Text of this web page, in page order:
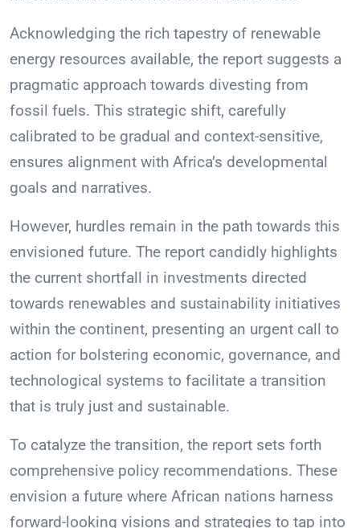
Acknowledging the rich tapestry of renewable
energy resources available, the report suggests a
pragmatic approach towards divesting from
fossil fuels. This strategic shift, carefully
calibrated to be gradual and context-sensitive,
ensures alignment with Africa’s developmental
goals and narratives.
However, hurdles remain in the path towards this
envisioned future. The report candidly highlights
the current shortfall in investments directed
towards renewables and sustainability initiatives
within the continent, presenting an urgent call to
action for bolstering economic, governance, and
technological systems to facilitate a transition
that is truly just and sustainable.
To catalyze the transition, the report sets forth
comprehensive policy recommendations. These
envision a future where African nations harness
forward-looking visions and strategies to tap into